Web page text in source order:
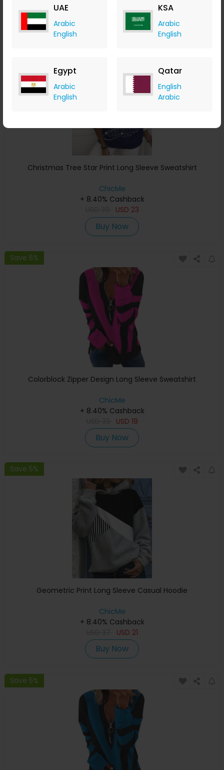
UAE
Arabic
English
KSA
Arabic
English
Egypt
Arabic
English
Qatar
English
Arabic
Buy Now
Christmas Tree Star Print Long Sleeve Sweatshirt
ChicMe
+ 8.40% Cashback
USD 23
Buy Now
Save 5%
Colorblock Zipper Design Long Sleeve Sweatshirt
ChicMe
+ 8.40% Cashback
USD 19
Buy Now
Save 5%
Geometric Print Long Sleeve Casual Hoodie
ChicMe
+ 8.40% Cashback
USD 21
Buy Now
Save 5%